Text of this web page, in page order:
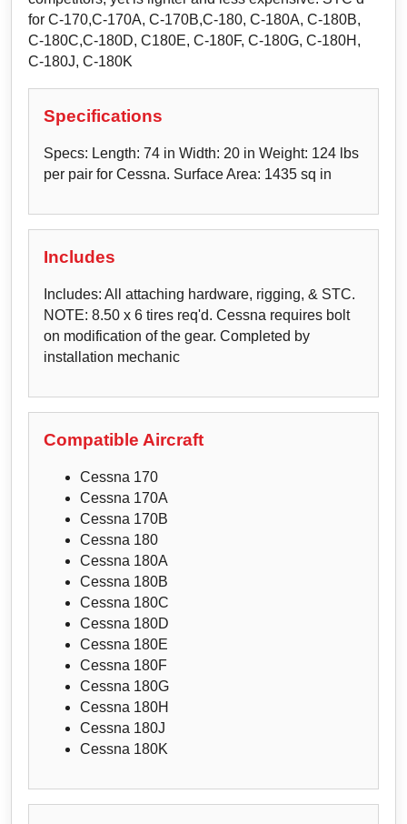
for C-170,C-170A, C-170B,C-180, C-180A, C-180B,
C-180C,C-180D, C180E, C-180F, C-180G, C-180H,
C-180J, C-180K
Specifications
Specs: Length: 74 in Width: 20 in Weight: 124 lbs
per pair for Cessna. Surface Area: 1435 sq in
Includes
Includes: All attaching hardware, rigging, & STC.
NOTE: 8.50 x 6 tires req'd. Cessna requires bolt
on modification of the gear. Completed by
installation mechanic
Compatible Aircraft
Cessna 170
Cessna 170A
Cessna 170B
Cessna 180
Cessna 180A
Cessna 180B
Cessna 180C
Cessna 180D
Cessna 180E
Cessna 180F
Cessna 180G
Cessna 180H
Cessna 180J
Cessna 180K